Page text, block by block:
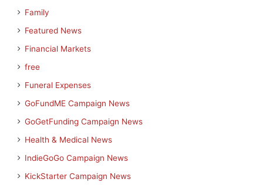
Family
Featured News
Financial Markets
free
Funeral Expenses
GoFundME Campaign News
GoGetFunding Campaign News
Health & Medical News
IndieGoGo Campaign News
KickStarter Campaign News